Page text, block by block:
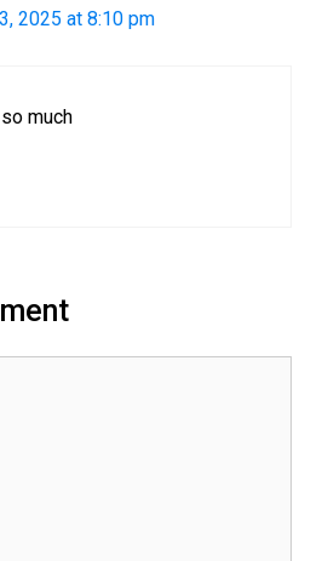
2025 at 8:10 pm
much